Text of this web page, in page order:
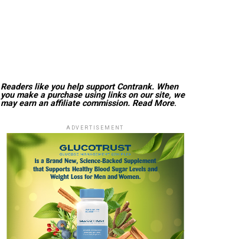
Readers like you help support Contrank. When
you make a purchase using links on our site, we
may earn an affiliate commission. Read More.
ADVERTISEMENT